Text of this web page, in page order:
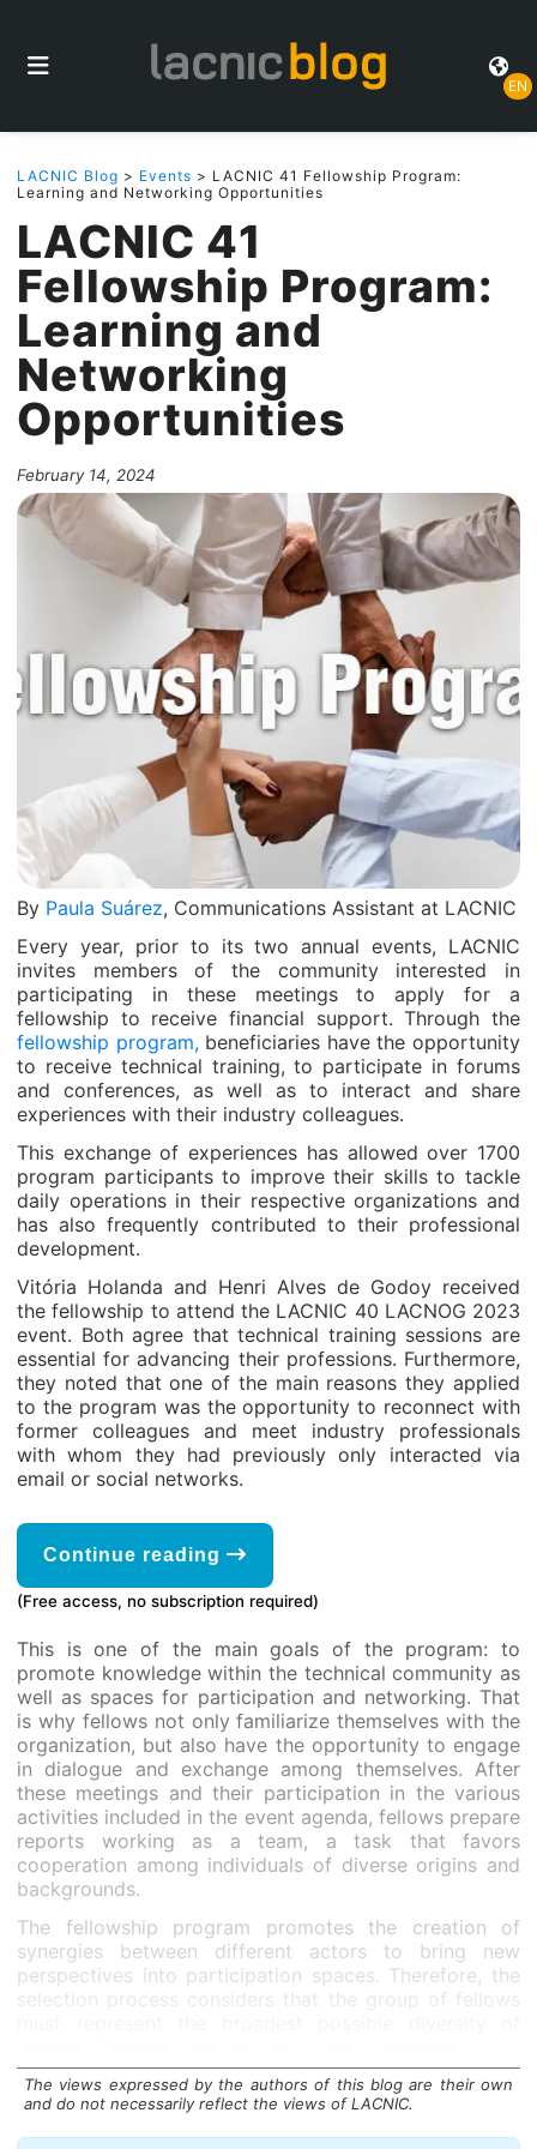
EN
LACNIC Blog > Events > LACNIC 41 Fellowship Program:
Learning and Networking Opportunities
LACNIC 41
Fellowship Program:
Learning and
Networking
Opportunities
February 14, 2024
By Paula Suárez, Communications Assistant at LACNIC
Every year, prior to its two annual events, LACNIC
invites members of the community interested in
participating in these meetings to apply for a
fellowship to receive financial support. Through the
fellowship program,beneficiaries have the opportunity
to receive technical training, to participate in forums
and conferences, as well as to interact and share
experiences with their industry colleagues.
This exchange of experiences has allowed over 1700
program participants to improve their skills to tackle
daily operations in their respective organizations and
has also frequently contributed to their professional
development.
Vitória Holanda and Henri Alves de Godoy received
the fellowship to attend the LACNIC 40 LACNOG 2023
event. Both agree that technical training sessions are
essential for advancing their professions. Furthermore,
they noted that one of the main reasons they applied
to the program was the opportunity to reconnect with
former colleagues and meet industry professionals
with whom they had previously only interacted via
email or social networks.
Continue reading
(Free access, no subscription required)
This is one of the main goals of the program: to
promote knowledge within the technical community as
well as spaces for participation and networking. That
is why fellows not only familiarize themselves with the
organization, but also have the opportunity to engage
in dialogue and exchange among themselves. After
these meetings and their participation in the various
activities included in the event agenda, fellows prepare
reports working as a team, a task that favors
cooperation among individuals of diverse origins and
backgrounds.
The fellowship program promotes the creation of
synergies between different actors to bring new
perspectives into participation spaces. Therefore, the
selection process considers that the group of fellows
society, governments, private sector) as well as gender
and nationality diversity across the region.
The first edition of this program was launched for
The views expressed by the authors of this blog are their own
and do not necessarily reflect the views of LACNIC.